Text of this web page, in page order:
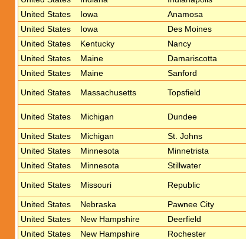
United States
Iowa Anamosa
United States
Iowa Des Moines
United States
Kentucky Nancy
United States
Maine Damariscotta
United States
Maine Sanford
United States Massachusetts Topsfield
United States Michigan Dundee
United States
Michigan St. Johns
United States
Minnesota Minnetrista
United States
Minnesota Stillwater
United States Missouri Republic
United States
Nebraska Pawnee City
United States
New Hampshire Deerfield
United States
New Hampshire Rochester